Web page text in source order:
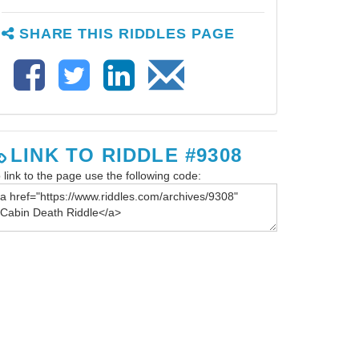
SHARE THIS RIDDLES PAGE
LINK TO RIDDLE #9308
link to the page use the following code: